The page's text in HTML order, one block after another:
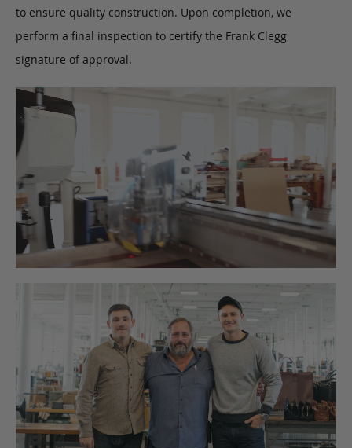
to ensure quality construction. Upon completion, we
perform a final inspection to certify the Frank Clegg
signature of approval.